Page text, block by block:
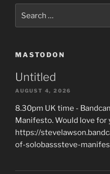
for:
MASTODON
Untitled
AUGUST 4, 2026
8.30pm UK time -
Manifesto. Would love for
https://
of-solobasssteve-